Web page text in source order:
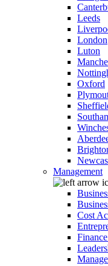
Leeds
London
Luton
Oxford
Management
Cost